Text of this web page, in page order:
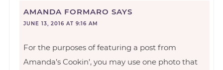
AMANDA FORMARO SAYS
JUNE 13, 2016 AT 9:16 AM
For the purposes of featuring a post from
Amanda’s Cookin’, you may use one photo that